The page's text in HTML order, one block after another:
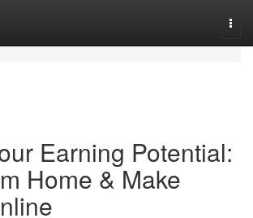
Earning Potential:
Home & Make